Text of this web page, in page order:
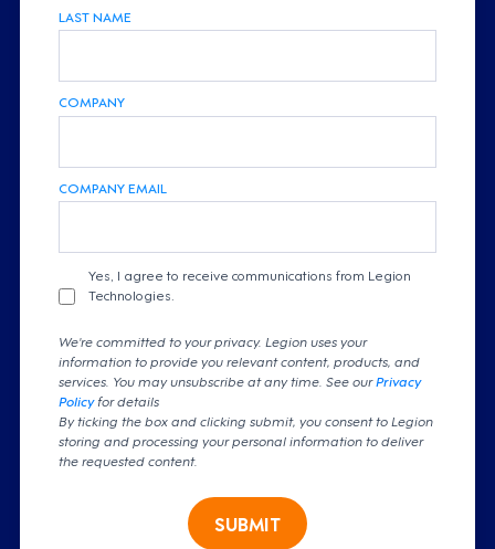
LAST NAME
COMPANY
COMPANY EMAIL
Yes, I agree to receive communications from Legion
Technologies.
We're committed to your privacy. Legion uses your
information to provide you relevant content, products, and
services. You may unsubscribe at any time. See ourPrivacy
Policyfor details
By ticking the box and clicking submit, you consent to Legion
storing and processing your personal information to deliver
the requested content.
SUBMIT